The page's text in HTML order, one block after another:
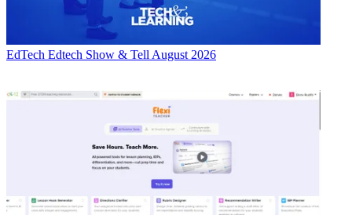
EdTech Edtech Show & Tell August 2026